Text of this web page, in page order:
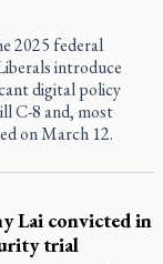
2025 federal
introduce
digital policy
C-8 and, most
on March 12.
Lai convicted in
trial